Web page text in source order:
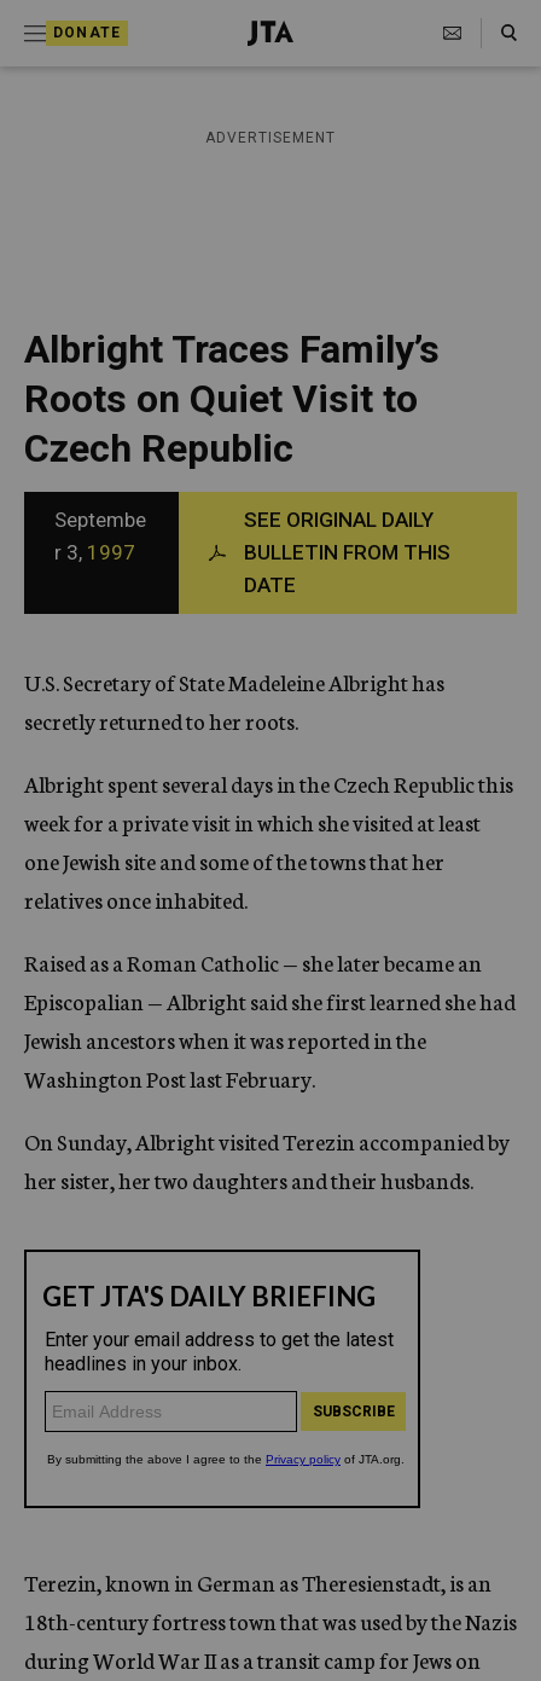
DONATE
J
i
s
a
p
h
i
c
A
g
e
n
c
y
Search Toggle
ADVERTISEMENT
Albright Traces Family’s
Roots on Quiet Visit to
Czech Republic
Septembe
r 3, 1997
SEE ORIGINAL DAILY
BULLETIN FROM THIS
DATE
U.S. Secretary of State Madeleine Albright has
secretly returned to her roots.
Albright spent several days in the Czech Republic this
week for a private visit in which she visited at least
one Jewish site and some of the towns that her
relatives once inhabited.
Raised as a Roman Catholic — she later became an
Episcopalian — Albright said she first learned she had
Jewish ancestors when it was reported in the
Washington Post last February.
On Sunday, Albright visited Terezin accompanied by
her sister, her two daughters and their husbands.
Terezin, known in German as Theresienstadt, is an
18th-century fortress town that was used by the Nazis
during World War II as a transit camp for Jews on